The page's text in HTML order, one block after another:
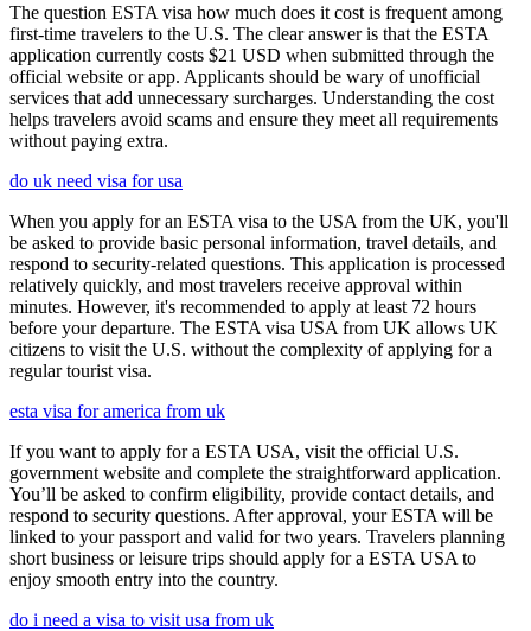
The question ESTA visa how much does it cost is frequent among
first-time travelers to the U.S. The clear answer is that the ESTA
application currently costs $21 USD when submitted through the
official website or app. Applicants should be wary of unofficial
services that add unnecessary surcharges. Understanding the cost
helps travelers avoid scams and ensure they meet all requirements
without paying extra.
do uk need visa for usa
When you apply for an ESTA visa to the USA from the UK, you'll
be asked to provide basic personal information, travel details, and
respond to security-related questions. This application is processed
relatively quickly, and most travelers receive approval within
minutes. However, it's recommended to apply at least 72 hours
before your departure. The ESTA visa USA from UK allows UK
citizens to visit the U.S. without the complexity of applying for a
regular tourist visa.
esta visa for america from uk
If you want to apply for a ESTA USA, visit the official U.S.
government website and complete the straightforward application.
You’ll be asked to confirm eligibility, provide contact details, and
respond to security questions. After approval, your ESTA will be
linked to your passport and valid for two years. Travelers planning
short business or leisure trips should apply for a ESTA USA to
enjoy smooth entry into the country.
do i need a visa to visit usa from uk